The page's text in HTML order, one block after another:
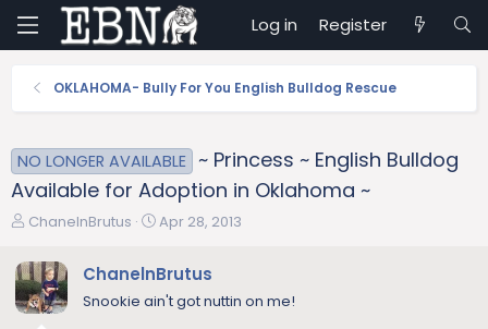
Log in Register
OKLAHOMA- Bully For You English Bulldog Rescue
NO LONGER AVAILABLE
~ Princess ~ English Bulldog
Available for Adoption in Oklahoma ~
T
r
e
a
ChanelnBrutus
S
a
r
t
Apr 28, 2013
ChanelnBrutus
Snookie ain't got nuttin on me!